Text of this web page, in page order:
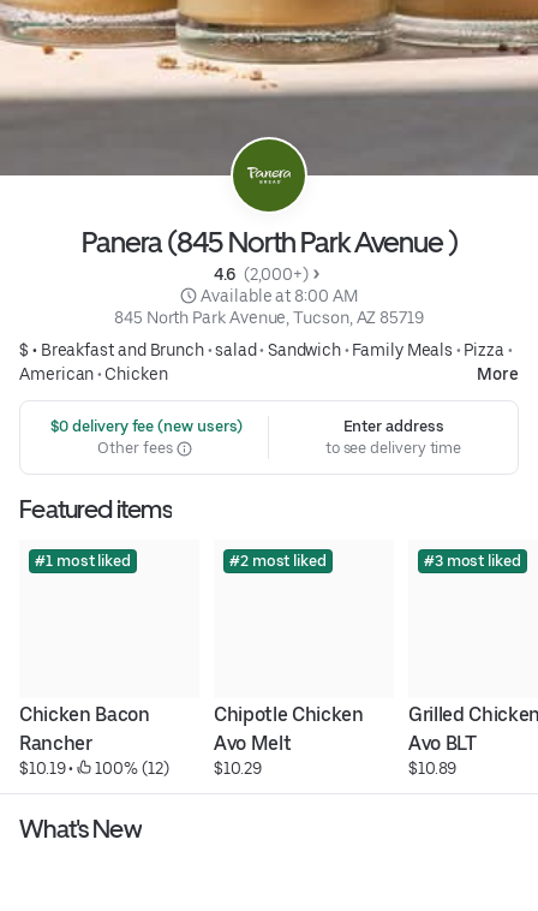
Panera (845 North Park Avenue )
4.6 (2,000+)
Available at 8:00 AM
845 North Park Avenue, Tucson, AZ 85719
$ • Breakfast and Brunch•salad• Sandwich• Family Meals • Pizza •
American• Chicken More
$0 delivery fee (new users)
Other fees
Enter address
to see delivery time
Featured items
#1 most liked
Chicken Bacon
Rancher
$10.19 • 100% (12)
#2 most liked
Chipotle Chicken
Avo Melt
$10.29
#3 most liked
Grilled
Avo BLT
$10.89
What's New